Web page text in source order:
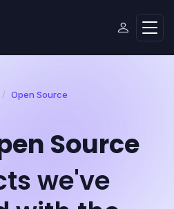
Open Source
Source
we've